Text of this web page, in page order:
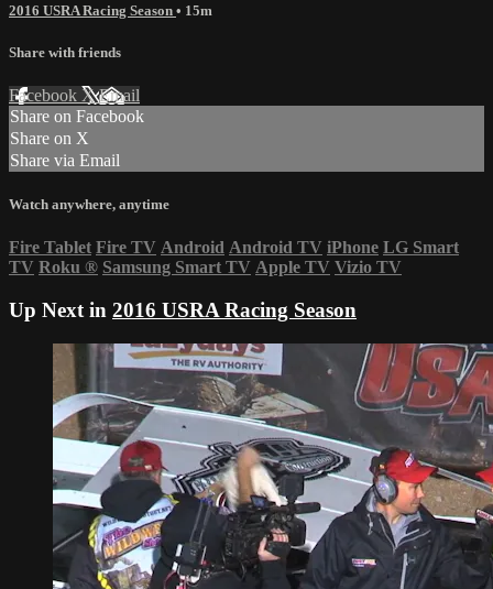
2016 USRA Racing Season • 15m
Share with friends
Facebook XEmail
Share on Facebook
Share on X
Share via Email
Watch anywhere, anytime
Fire Tablet Fire TV Android Android TV iPhone LG Smart
TV Roku ® Samsung Smart TV Apple TV Vizio TV
Up Next in 2016 USRA Racing Season